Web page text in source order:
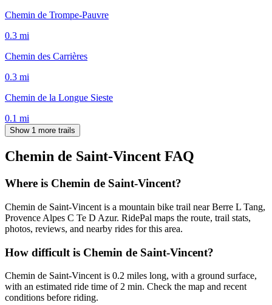
Chemin de Trompe-Pauvre
0.3 mi
Chemin des Carrières
0.3 mi
Chemin de la Longue Sieste
0.1 mi
Show 1 more trails
Chemin de Saint-Vincent FAQ
Where is Chemin de Saint-Vincent?
Chemin de Saint-Vincent is a mountain bike trail near Berre L Tang,
Provence Alpes C Te D Azur. RidePal maps the route, trail stats,
photos, reviews, and nearby rides for this area.
How difficult is Chemin de Saint-Vincent?
Chemin de Saint-Vincent is 0.2 miles long, with a ground surface,
with an estimated ride time of 2 min. Check the map and recent
conditions before riding.